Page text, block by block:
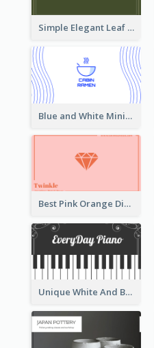
Simple Elegant Leaf Green Business Card Templates
Blue and White Minimal Ramen Business Card Maker
Best Pink Orange Diamond Business Card Maker
Unique White And Black Pianist Stripes Personal Business Card Maker